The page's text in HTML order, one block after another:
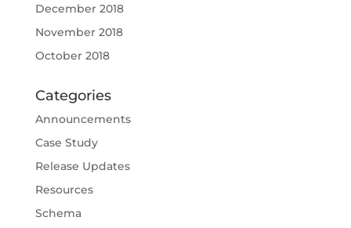
December 2018
November 2018
October 2018
Categories
Announcements
Case Study
Release Updates
Resources
Schema